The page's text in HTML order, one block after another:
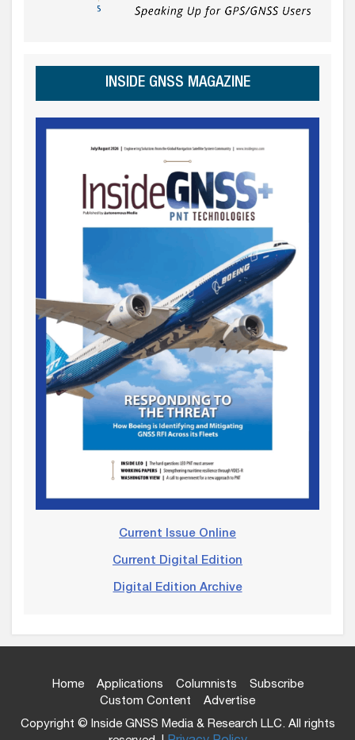
INSIDE GNSS MAGAZINE
Current Issue Online
Current Digital Edition
Digital Edition Archive
Home Applications Columnists
Subscribe
Custom Content
Advertise
Copyright © Inside GNSS Media & Research LLC. All rights